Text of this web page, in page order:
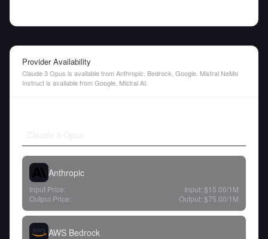
Provider Availability
Claude 3 Opus is available from Anthropic, Bedrock, Google. Mistral NeMo
Instruct is available from Google, Mistral AI.
Anthropic
Input Price: Input: $15.00/1M
Output Price:
Output: $75.00/1M
AWS Bedrock